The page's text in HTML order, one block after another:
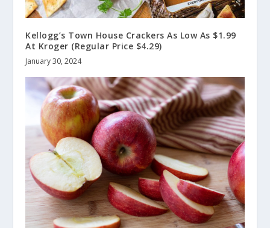
Kellogg’s Town House Crackers As Low As $1.99
At Kroger (Regular Price $4.29)
January 30, 2024